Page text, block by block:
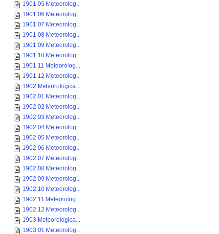
1901 05 Meteorolog...
1901 06 Meteorolog...
1901 07 Meteorolog...
1901 08 Meteorolog...
1901 09 Meteorolog...
1901 10 Meteorolog...
1901 11 Meteorolog...
1901 12 Meteorolog...
1902 Meteorologica...
1902 01 Meteorolog...
1902 02 Meteorolog...
1902 03 Meteorolog...
1902 04 Meteorolog...
1902 05 Meteorolog...
1902 06 Meteorolog...
1902 07 Meteorolog...
1902 08 Meteorolog...
1902 09 Meteorolog...
1902 10 Meteorolog...
1902 11 Meteorolog...
1902 12 Meteorolog...
1903 Meteorologica...
1903 01 Meteorolog...